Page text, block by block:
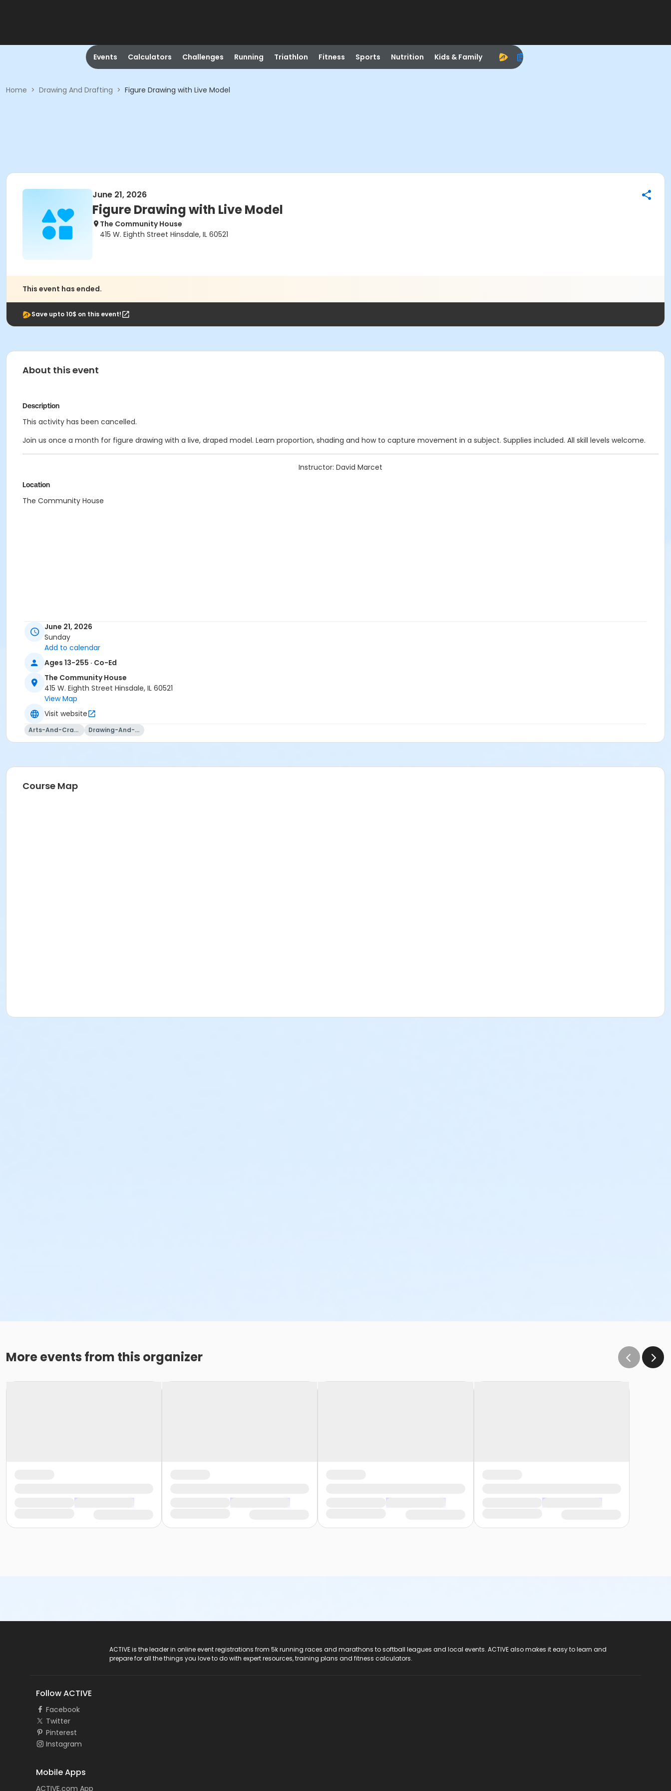
Events Calculators Challenges Running Triathlon Fitness Sports Nutrition Kids & Family
Home > Drawing And Drafting > Figure Drawing with Live Model
June 21, 2026
Figure Drawing with Live Model
The Community House
415 W. Eighth Street Hinsdale, IL 60521
This event has ended.
Save upto 10$ on this event!
About this event
Description
This activity has been cancelled.
Join us once a month for figure drawing with a live, draped model. Learn proportion, shading and how to capture movement in a subject. Supplies included. All skill levels welcome.
Instructor: David Marcet
Location
The Community House
June 21, 2026
Sunday
Add to calendar
Ages 13-255 · Co-Ed
The Community House
415 W. Eighth Street Hinsdale, IL 60521
View Map
Visit website
Arts-And-Crafts Drawing-And-Drafting
Course Map
More events from this organizer
ACTIVE is the leader in online event registrations from 5k running races and marathons to softball leagues and local events. ACTIVE also makes it easy to learn and
prepare for all the things you love to do with expert resources, training plans and fitness calculators.
Follow ACTIVE
Facebook
Twitter
Pinterest
Instagram
Mobile Apps
ACTIVE.com App